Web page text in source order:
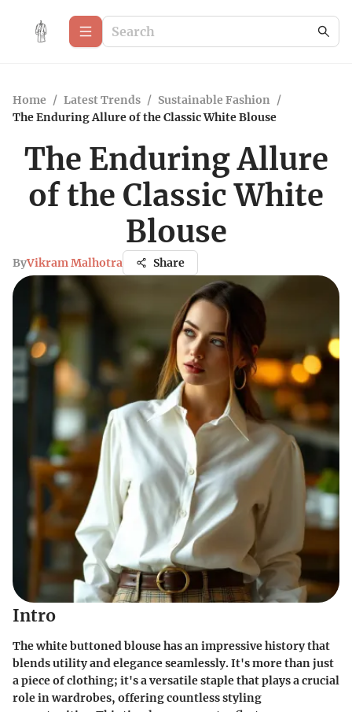
Home / Latest Trends / Sustainable Fashion /
The Enduring Allure of the Classic White Blouse
The Enduring Allure
of the Classic White
Blouse
ByVikram Malhotra Share
Intro
The white buttoned blouse has an impressive history that
blends utility and elegance seamlessly. It's more than just
a piece of clothing; it's a versatile staple that plays a crucial
role in wardrobes, offering countless styling